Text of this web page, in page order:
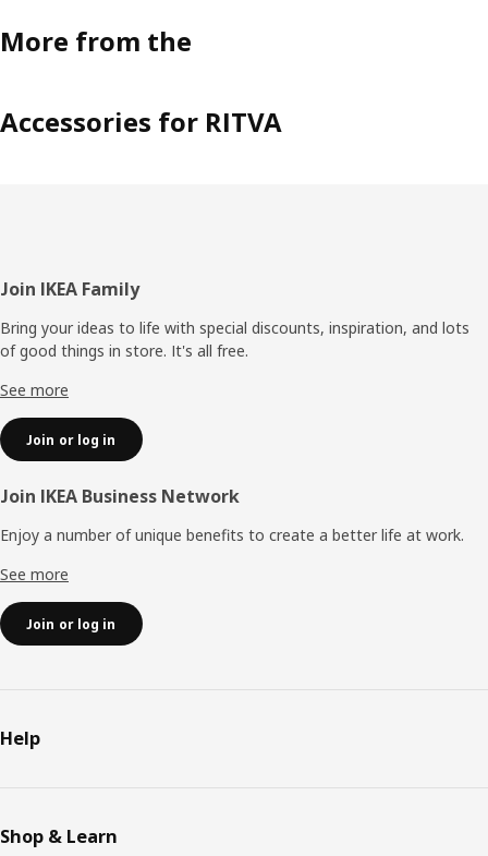
More from the
Accessories for RITVA
Footer
Join IKEA Family
Bring your ideas to life with special discounts, inspiration, and lots
of good things in store. It's all free.
See more
Join or log in
Join IKEA Business Network
Enjoy a number of unique benefits to create a better life at work.
See more
Join or log in
Help
Shop & Learn